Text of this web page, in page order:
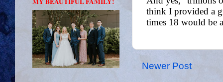
Newer Post